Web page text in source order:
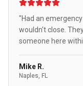
"Had an
wouldn't close.
someone here
Mike R.
Naples, FL